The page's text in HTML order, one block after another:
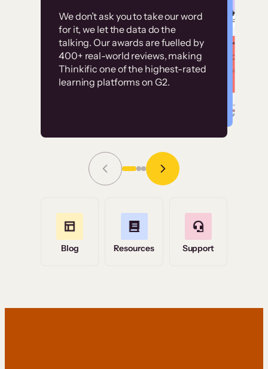
We don’t ask you to take our word
for it, we let the data do the
talking. Our awards are fuelled by
400+ real-world reviews, making
Thinkific one of the highest-rated
learning platforms on G2.
Without it, it would
have taken an
immense amount of
resources to train our
user base.”
Grace Tilmont
Read Story
Customer
examples
High-converting sites built on
Thinkific
Blog Resources Support